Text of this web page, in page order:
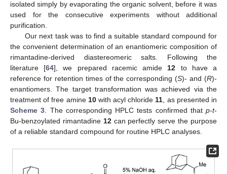
isolated simply by evaporating the organic solvent, before it was
used for the consecutive experiments without additional
purification.
Our next task was to find a suitable standard compound for
the convenient determination of an enantiomeric composition of
rimantadine-derived diastereomeric salts. Following the
literature [64], we prepared racemic amide12 to have a
reference for retention times of the corresponding (S)- and (R)-
enantiomers. The target transformation was achieved via the
treatment of free amine 10with acyl chloride11, as presented in
Scheme 3. The corresponding HPLC tests confirmed that p-t-
Bu-benzoylated rimantadine 12can perfectly serve the purpose
of a reliable standard compound for routine HPLC analyses.